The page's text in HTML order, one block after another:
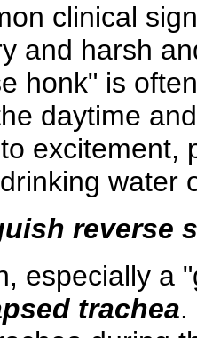
clinical
and harsh
honk" is
daytime
excitement,
water
reverse
especially a
trachea.